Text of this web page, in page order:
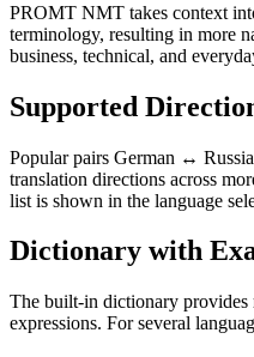
PROMT NMT takes context
terminology, resulting in more
business, technical, and
Supported
Popular pairs German ↔
translation directions across
list is shown in the language
Dictionary with
The built-in dictionary provides
expressions. For several